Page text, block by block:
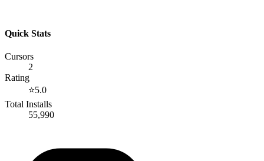
Quick Stats
Cursors
2
Rating
⭐5.0
Total Installs
55,990